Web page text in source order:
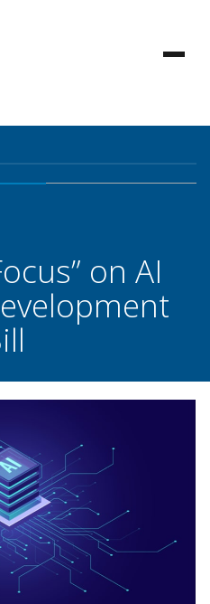
on AI